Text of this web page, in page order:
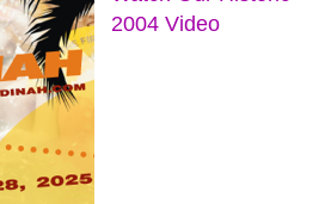
2004 Video